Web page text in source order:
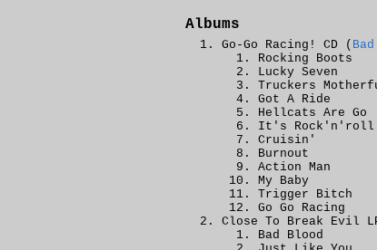
Albums
Go-Go Racing! CD (
Rocking Boots
Lucky Seven
Truckers
Got A Ride
Hellcats Are Go
It's Rock'n'roll
Cruisin'
Burnout
Action Man
My Baby
Trigger Bitch
Go Go Racing
Close To Break Evil
Bad Blood